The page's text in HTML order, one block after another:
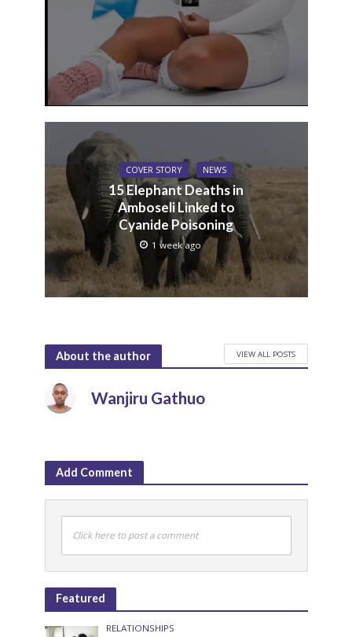
COVER STORY NEWS
15 Elephant Deaths in
Amboseli Linked to
Cyanide Poisoning
1 week ago
About the author VIEW ALL POSTS
Wanjiru Gathuo
Add Comment
Click here to post a comment
Featured
RELATIONSHIPS